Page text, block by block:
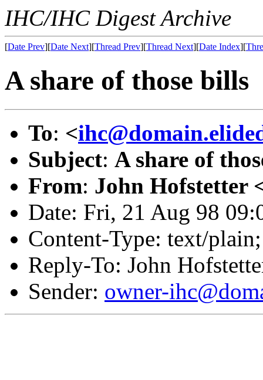
IHC/IHC Digest Archive
[Date Prev][Date Next][Thread Prev][Thread Next][Date Index][
A share of those bills
To: <
Subject: A share of
From: John Hofstetter
Date: Fri, 21 Aug 98
Content-Type: text/
Reply-To: John
Sender: owner-